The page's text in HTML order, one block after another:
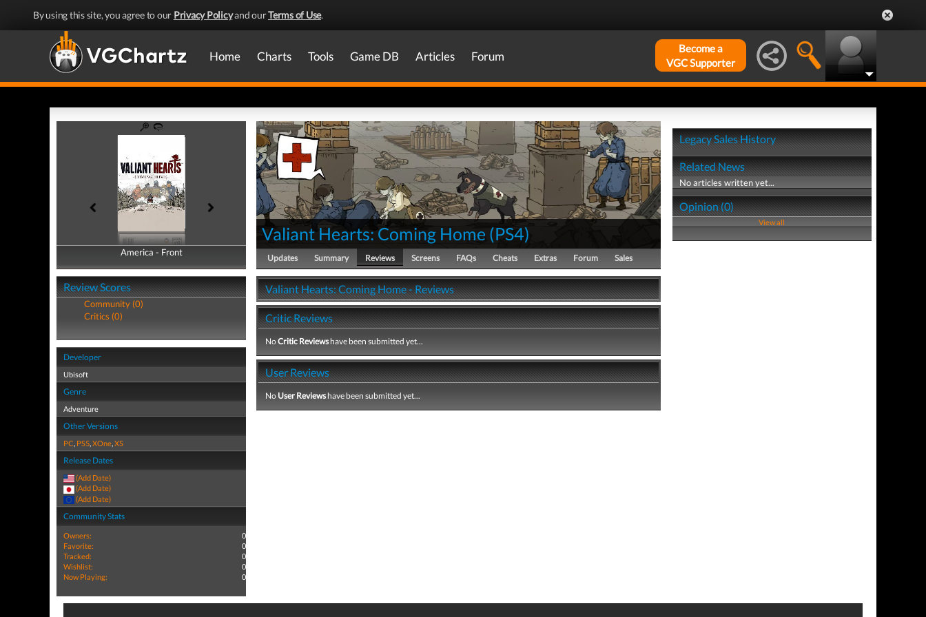
By using this site, you agree to our Privacy Policyand ourTerms of Use.
Home Charts Tools Game DB Articles Forum
Become a
VGC Supporter
America - Front
America - Back
Review Scores
Community (0)
Critics (0)
Developer
Ubisoft
Genre
Adventure
Other Versions
PC, PS5,XOne,XS
Release Dates
(Add Date)
(Add Date)
(Add Date)
Community Stats
Owners:
0
Favorite:
0
Tracked:
0
Wishlist:
0
Now Playing:
0
Valiant Hearts: Coming Home (PS4)
Updates Summary Reviews Screens FAQs Cheats Extras Forum Sales
Valiant Hearts: Coming Home - Reviews
Critic Reviews
NoCritic Reviewshave been submitted yet...
User Reviews
No User Reviewshave been submitted yet...
Legacy Sales History
Related News
No articles written yet...
Opinion (0)
View all